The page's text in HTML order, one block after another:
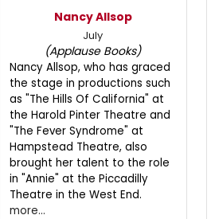
Nancy Allsop
July
(Applause Books)
Nancy Allsop, who has graced
the stage in productions such
as "The Hills Of California" at
the Harold Pinter Theatre and
"The Fever Syndrome" at
Hampstead Theatre, also
brought her talent to the role
in "Annie" at the Piccadilly
Theatre in the West End.
more...